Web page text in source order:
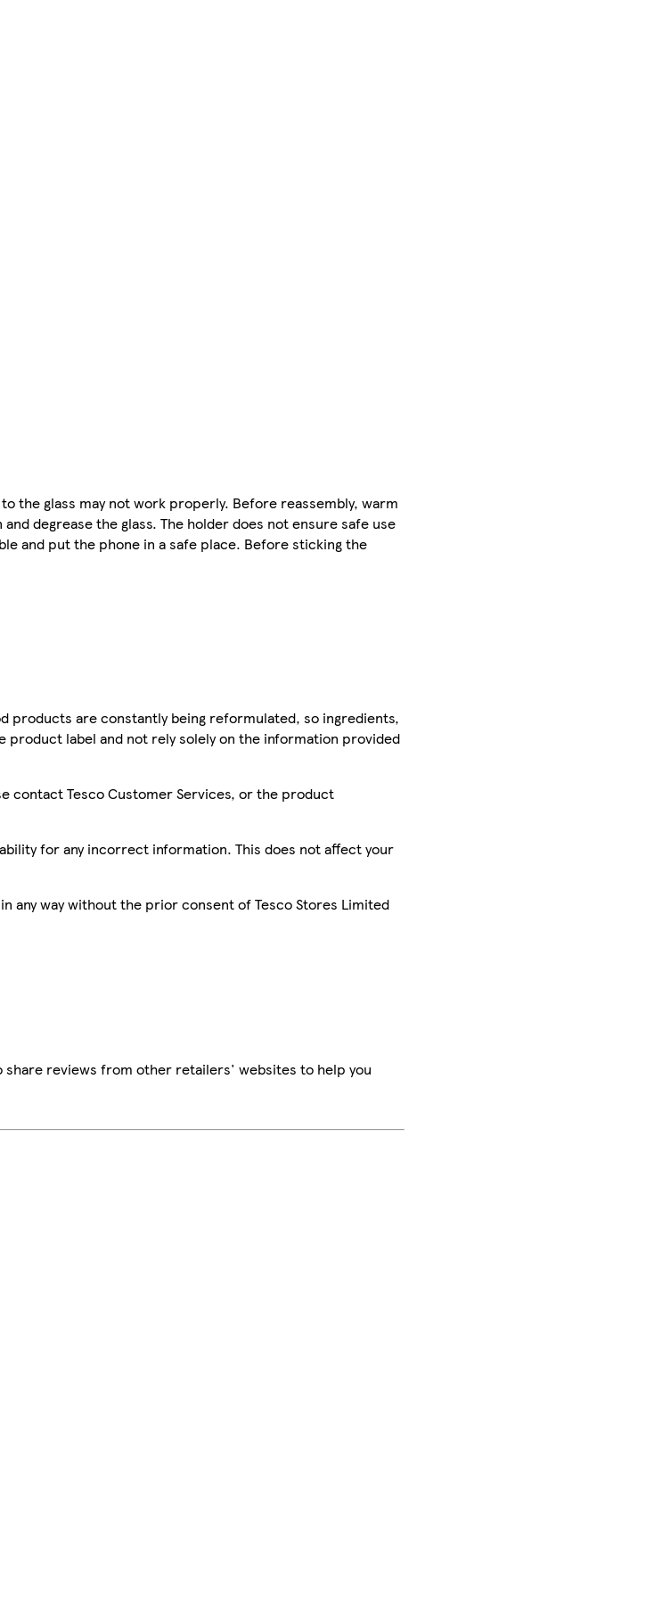
the glass may not work properly. Before reassembly, warm
degrease the glass. The holder does not ensure safe use
and put the phone in a safe place. Before sticking the
are constantly being reformulated, so ingredients,
product label and not rely solely on the information provided
contact Tesco Customer Services, or the product
for any incorrect information. This does not affect your
any way without the prior consent of Tesco Stores Limited
reviews from other retailers' websites to help you